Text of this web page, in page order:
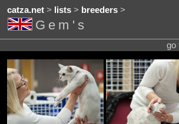
catza.net> lists> breeders>
Gem's
go